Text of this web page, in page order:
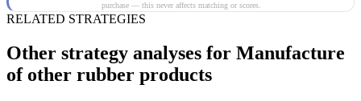
purchase — this never affects matching or scores.
RELATED STRATEGIES
Other strategy analyses for Manufacture
of other rubber products